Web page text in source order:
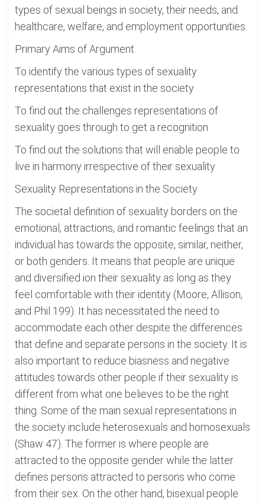
types of sexual beings in society, their needs, and
healthcare, welfare, and employment opportunities.
Primary Aims of Argument
To identify the various types of sexuality
representations that exist in the society
To find out the challenges representations of
sexuality goes through to get a recognition
To find out the solutions that will enable people to
live in harmony irrespective of their sexuality
Sexuality Representations in the Society
The societal definition of sexuality borders on the
emotional, attractions, and romantic feelings that an
individual has towards the opposite, similar, neither,
or both genders. It means that people are unique
and diversified ion their sexuality as long as they
feel comfortable with their identity (Moore, Allison,
and Phil 199). It has necessitated the need to
accommodate each other despite the differences
that define and separate persons in the society. It is
also important to reduce biasness and negative
attitudes towards other people if their sexuality is
different from what one believes to be the right
thing. Some of the main sexual representations in
the society include heterosexuals and homosexuals
(Shaw 47). The former is where people are
attracted to the opposite gender while the latter
defines persons attracted to persons who come
from their sex. On the other hand, bisexual people